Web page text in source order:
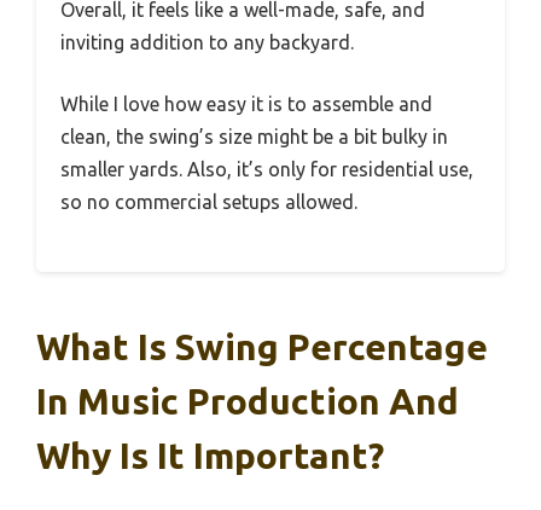
Overall, it feels like a well-made, safe, and
inviting addition to any backyard.
While I love how easy it is to assemble and
clean, the swing’s size might be a bit bulky in
smaller yards. Also, it’s only for residential use,
so no commercial setups allowed.
What Is Swing Percentage
In Music Production And
Why Is It Important?